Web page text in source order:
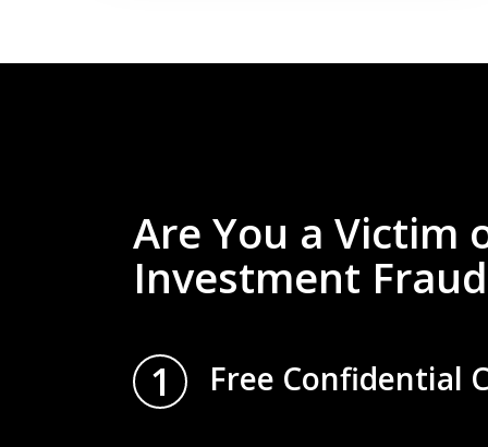
Are You a Victim
Investment
1 Free Confidential